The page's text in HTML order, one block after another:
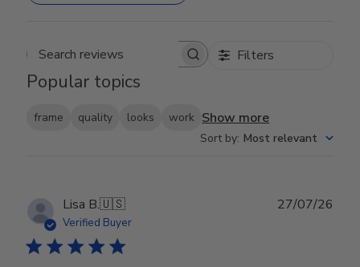
Search reviews Filters
Popular topics
frame quality looks work Show more
Sort by: Most relevant
Lisa B.🇺🇸
Verified Buyer
27/07/26